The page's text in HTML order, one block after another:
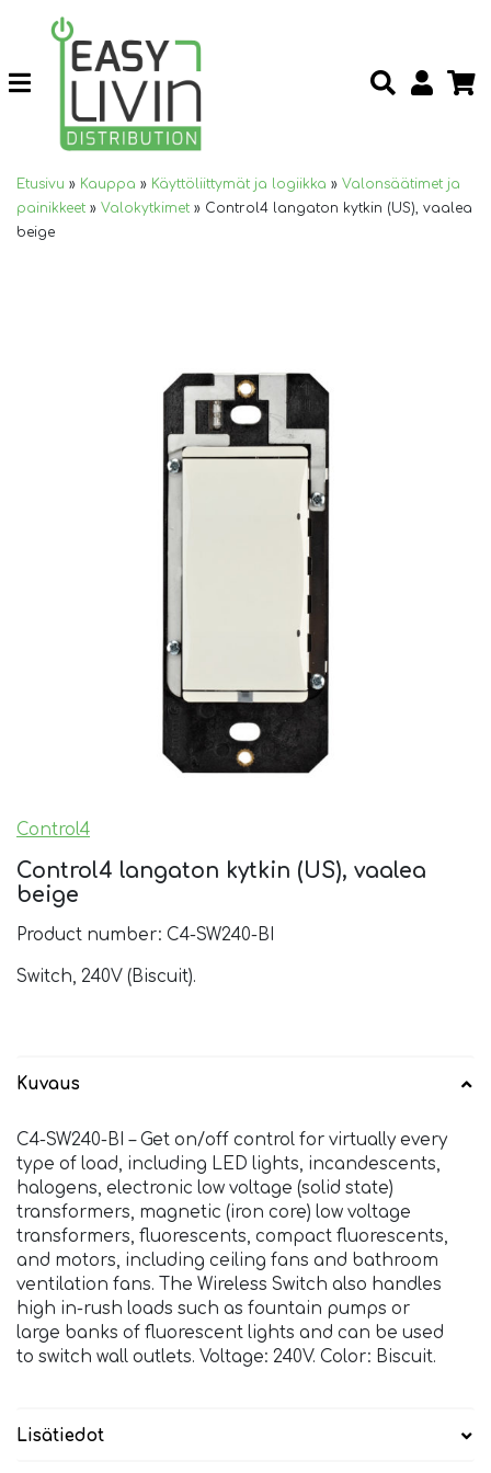
Etusivu » Kauppa » Käyttöliittymät ja logiikka » Valonsäätimet ja
painikkeet » Valokytkimet » Control4 langaton kytkin (US), vaalea
beige
Control4
Control4 langaton kytkin (US), vaalea
beige
Product number: C4-SW240-BI
Switch, 240V (Biscuit).
Kuvaus
C4-SW240-BI – Get on/off control for virtually every
type of load, including LED lights, incandescents,
halogens, electronic low voltage (solid state)
transformers, magnetic (iron core) low voltage
transformers, fluorescents, compact fluorescents,
and motors, including ceiling fans and bathroom
ventilation fans. The Wireless Switch also handles
high in-rush loads such as fountain pumps or
large banks of fluorescent lights and can be used
to switch wall outlets. Voltage: 240V. Color: Biscuit.
Lisätiedot